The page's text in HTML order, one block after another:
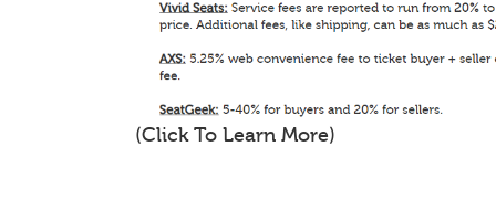
(Click To Learn More)